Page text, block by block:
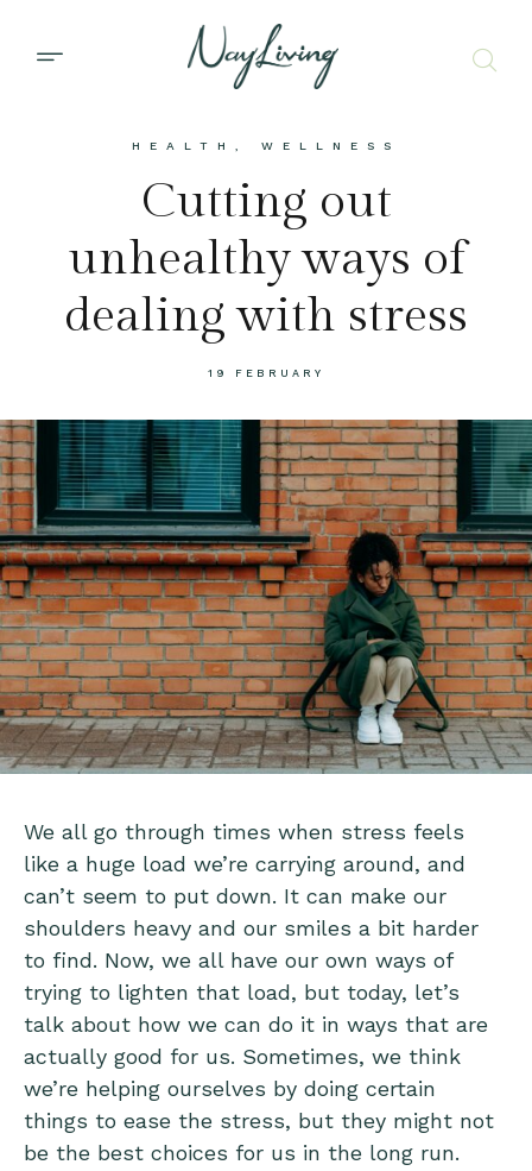
HEALTH WELLNESS
Cutting out
unhealthy ways of
dealing with stress
19 FEBRUARY
We all go through times when stress feels
like a huge load we’re carrying around, and
can’t seem to put down. It can make our
shoulders heavy and our smiles a bit harder
to find. Now, we all have our own ways of
trying to lighten that load, but today, let’s
talk about how we can do it in ways that are
actually good for us. Sometimes, we think
we’re helping ourselves by doing certain
things to ease the stress, but they might not
be the best choices for us in the long run.